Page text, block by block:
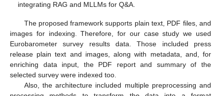
integrating RAG and MLLMs for Q&A.
The proposed framework supports plain text, PDF files, and
images for indexing. Therefore, for our case study we used
Eurobarometer survey results data. Those included press
release plain text and images, along with metadata, and, for
enriching data input, the PDF report and summary of the
selected survey were indexed too.
Also, the architecture included multiple preprocessing and